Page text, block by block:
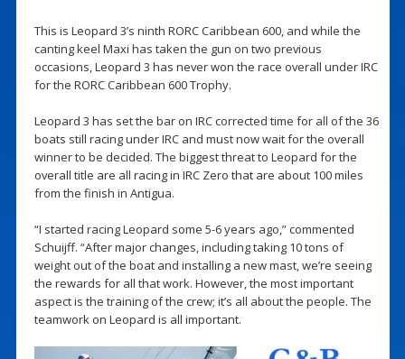
This is Leopard 3’s ninth RORC Caribbean 600, and while the
canting keel Maxi has taken the gun on two previous
occasions, Leopard 3 has never won the race overall under IRC
for the RORC Caribbean 600 Trophy.
Leopard 3 has set the bar on IRC corrected time for all of the 36
boats still racing under IRC and must now wait for the overall
winner to be decided. The biggest threat to Leopard for the
overall title are all racing in IRC Zero that are about 100 miles
from the finish in Antigua.
“I started racing Leopard some 5-6 years ago,” commented
Schuijff. “After major changes, including taking 10 tons of
weight out of the boat and installing a new mast, we’re seeing
the rewards for all that work. However, the most important
aspect is the training of the crew; it’s all about the people. The
teamwork on Leopard is all important.